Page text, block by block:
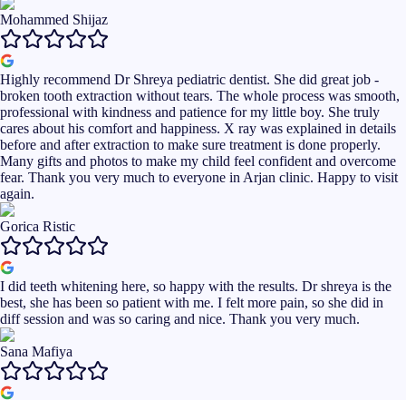
Mohammed Shijaz
Highly recommend Dr Shreya pediatric dentist. She did great job -
broken tooth extraction without tears. The whole process was smooth,
professional with kindness and patience for my little boy. She truly
cares about his comfort and happiness. X ray was explained in details
before and after extraction to make sure treatment is done properly.
Many gifts and photos to make my child feel confident and overcome
fear. Thank you very much to everyone in Arjan clinic. Happy to visit
again.
Gorica Ristic
I did teeth whitening here, so happy with the results. Dr shreya is the
best, she has been so patient with me. I felt more pain, so she did in
diff session and was so caring and nice. Thank you very much.
Sana Mafiya